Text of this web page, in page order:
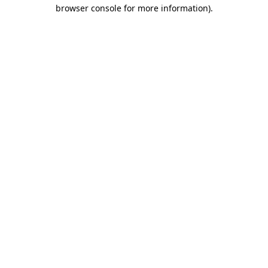
browser console for more information).